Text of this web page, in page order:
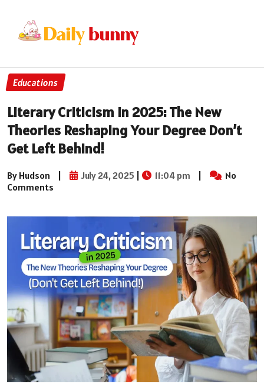
Educations
Literary Criticism In 2025: The New
Theories Reshaping Your Degree Don’t
Get Left Behind!
By Hudson | July 24, 2025 | 11:04 pm |
No
Comments